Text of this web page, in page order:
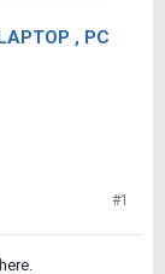
, PC
#1